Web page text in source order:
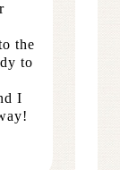
the
to
I